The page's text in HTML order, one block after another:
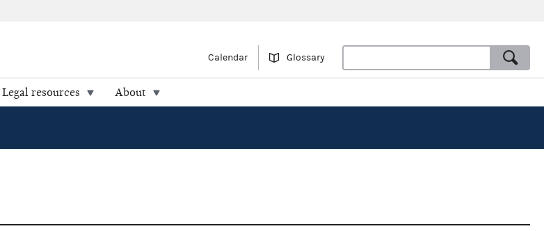
Calendar Glossary
Legal resources About